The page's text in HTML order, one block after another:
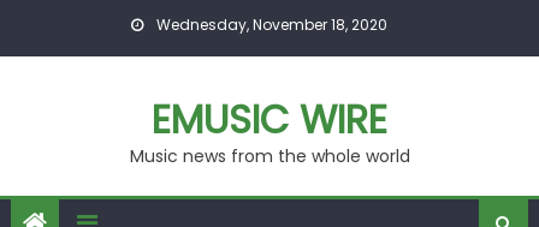
Wednesday, November 18, 2020
EMUSIC WIRE
Music news from the whole world